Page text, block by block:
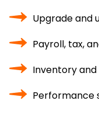
Upgrade and
Payroll, tax,
Inventory and
Performance